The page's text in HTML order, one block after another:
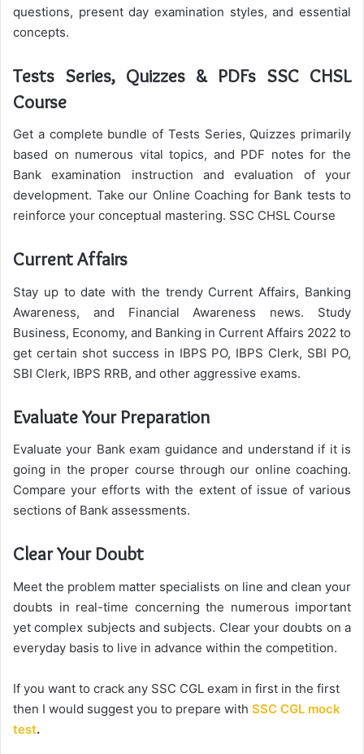
questions, present day examination styles, and essential
concepts.
Tests Series, Quizzes & PDFs SSC CHSL
Course
Get a complete bundle of Tests Series, Quizzes primarily
based on numerous vital topics, and PDF notes for the
Bank examination instruction and evaluation of your
development. Take our Online Coaching for Bank tests to
reinforce your conceptual mastering. SSC CHSL Course
Current Affairs
Stay up to date with the trendy Current Affairs, Banking
Awareness, and Financial Awareness news. Study
Business, Economy, and Banking in Current Affairs 2022 to
get certain shot success in IBPS PO, IBPS Clerk, SBI PO,
SBI Clerk, IBPS RRB, and other aggressive exams.
Evaluate Your Preparation
Evaluate your Bank exam guidance and understand if it is
going in the proper course through our online coaching.
Compare your efforts with the extent of issue of various
sections of Bank assessments.
Clear Your Doubt
Meet the problem matter specialists on line and clean your
doubts in real-time concerning the numerous important
yet complex subjects and subjects. Clear your doubts on a
everyday basis to live in advance within the competition.
If you want to crack any SSC CGL exam in first in the first
then I would suggest you to prepare with SSC CGL mock
test.